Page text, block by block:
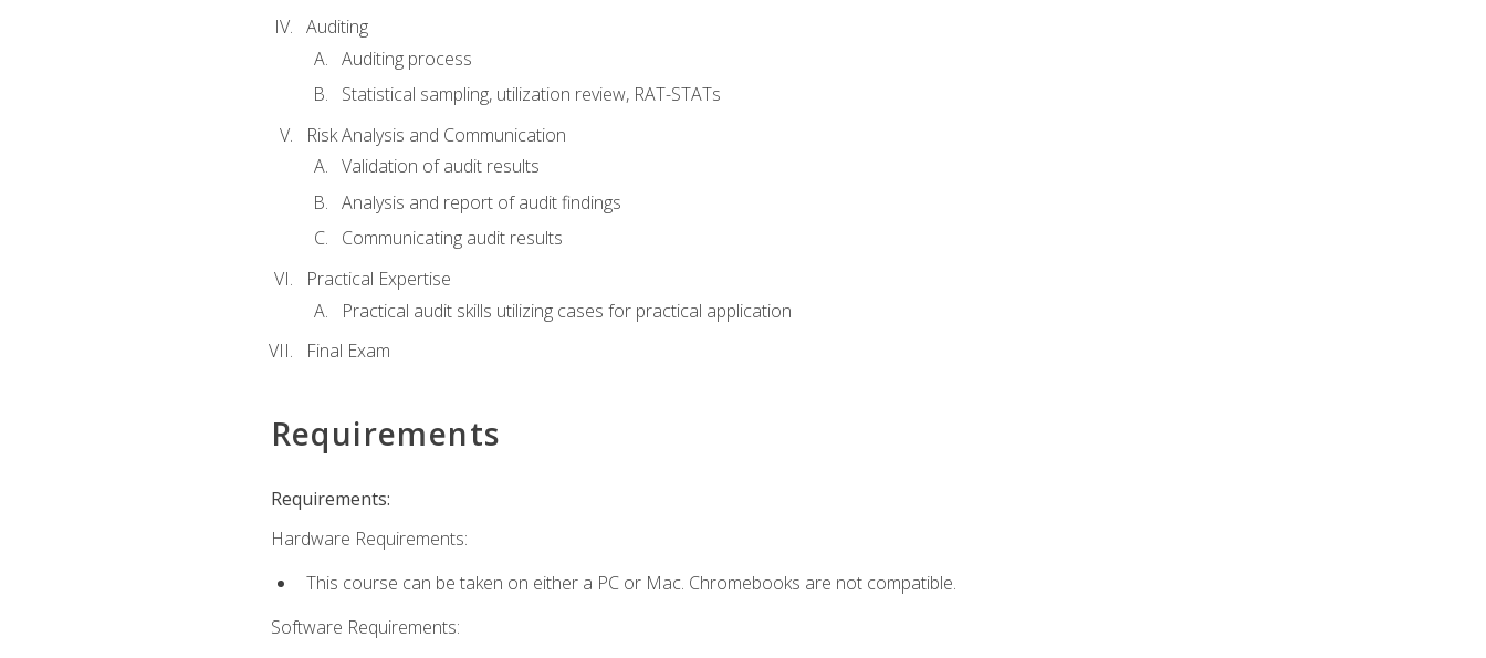
Auditing
Auditing process
Statistical sampling, utilization review, RAT-STATs
Risk Analysis and Communication
Validation of audit results
Analysis and report of audit findings
Communicating audit results
Practical Expertise
Practical audit skills utilizing cases for practical application
Final Exam
Requirements
Requirements:
Hardware Requirements:
This course can be taken on either a PC or Mac. Chromebooks are not compatible.
Software Requirements: